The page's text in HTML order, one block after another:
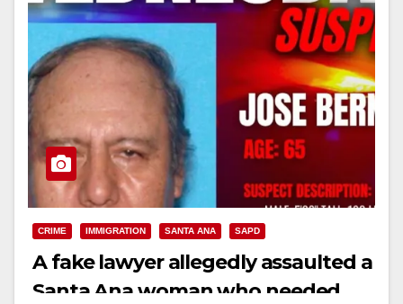
CRIME IMMIGRATION SANTA ANA SAPD
A fake lawyer allegedly assaulted a
Santa Ana woman who needed